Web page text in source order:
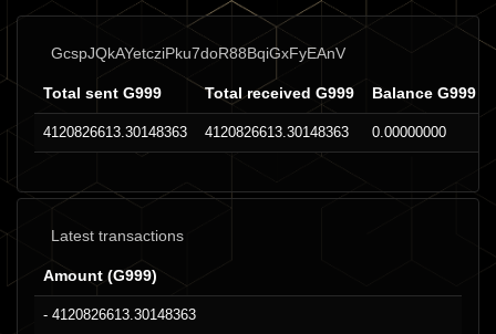
GcspJQkAYetcziPku7doR88BqiGxFyEAnV
Total sent G999 Total received G999 Balance G999
4120826613.30148363 4120826613.30148363 0.00000000
Latest transactions
Amount (G999)
- 4120826613.30148363